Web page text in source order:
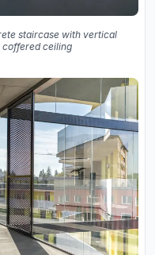
staircase with vertical
coffered ceiling